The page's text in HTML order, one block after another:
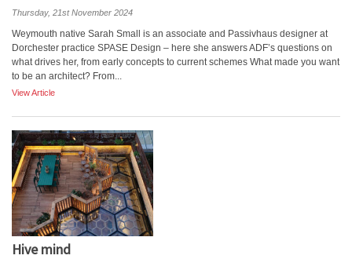
Thursday, 21st November 2024
Weymouth native Sarah Small is an associate and Passivhaus designer at
Dorchester practice SPASE Design – here she answers ADF’s questions on
what drives her, from early concepts to current schemes What made you want
to be an architect? From...
View Article
Hive mind